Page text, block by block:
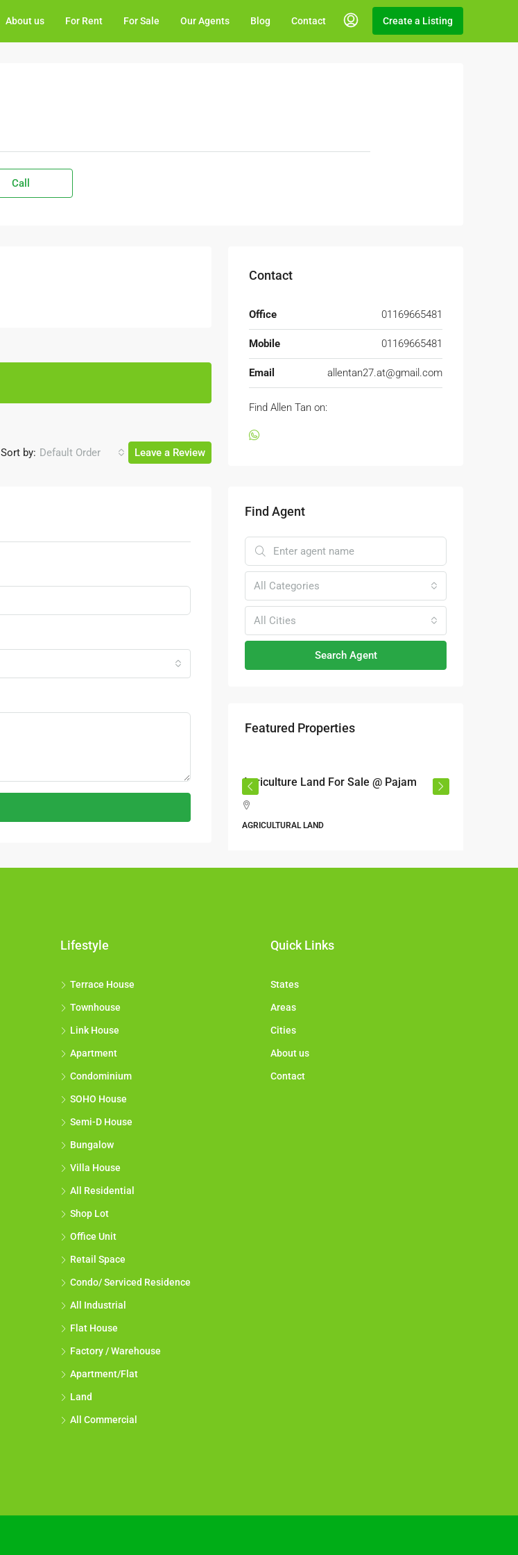
About us For Rent For Sale Our Agents Blog Contact Create a Listing
Call
Sort by: Default Order Leave a Review
Contact
Office 01169665481
Mobile 01169665481
Email allentan27.at@gmail.com
Find Allen Tan on:
Find Agent
All Categories
All Cities
Search Agent
Featured Properties
Kajang Bukit Angkat 1.5 Link Factory For
Jalan BA/2, Kawasan Perindustrian Bukit Angkat,
Agriculture Land For Sale @ Pajam
AGRICULTURAL LAND
Lifestyle
Terrace House
Townhouse
Link House
Apartment
Condominium
SOHO House
Semi-D House
Bungalow
Villa House
All Residential
Shop Lot
Office Unit
Retail Space
Condo/ Serviced Residence
All Industrial
Flat House
Factory / Warehouse
Apartment/Flat
Land
All Commercial
Quick Links
States
Areas
Cities
About us
Contact